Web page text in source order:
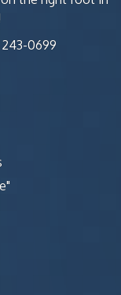
243-0699